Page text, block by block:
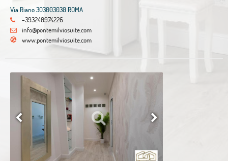
Via Riano 303003030 ROMA
+393240974226
info@pontemilviosuite.com
www.pontemilviosuite.com